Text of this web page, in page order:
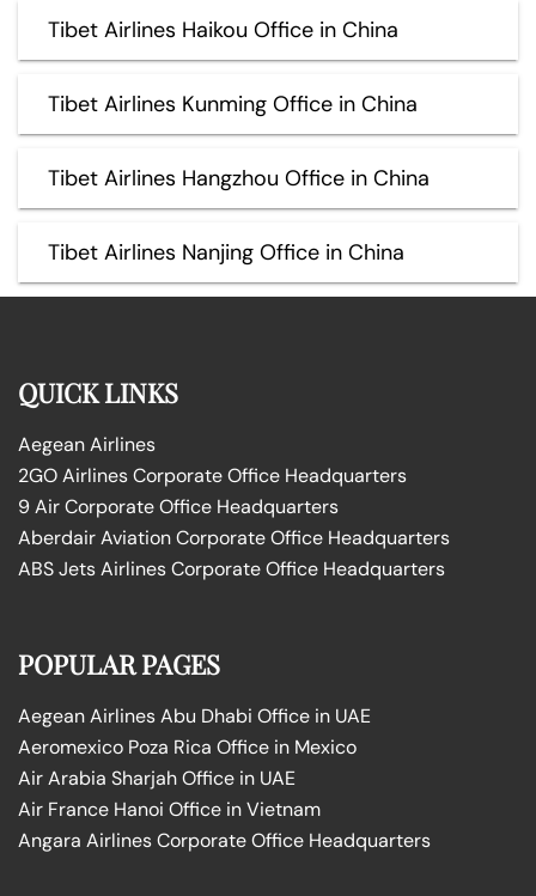
Tibet Airlines Haikou Office in China
Tibet Airlines Kunming Office in China
Tibet Airlines Hangzhou Office in China
Tibet Airlines Nanjing Office in China
QUICK LINKS
Aegean Airlines
2GO Airlines Corporate Office Headquarters
9 Air Corporate Office Headquarters
Aberdair Aviation Corporate Office Headquarters
ABS Jets Airlines Corporate Office Headquarters
POPULAR PAGES
Aegean Airlines Abu Dhabi Office in UAE
Aeromexico Poza Rica Office in Mexico
Air Arabia Sharjah Office in UAE
Air France Hanoi Office in Vietnam
Angara Airlines Corporate Office Headquarters